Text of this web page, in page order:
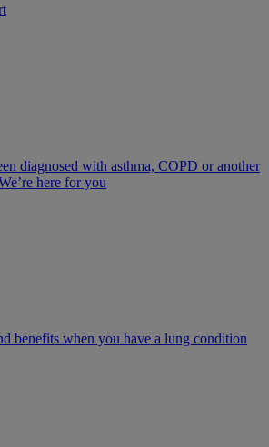
diagnosed with asthma, COPD or another
here for you
benefits when you have a lung condition